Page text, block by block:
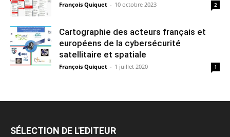
François Quiquet - 10 octobre 2023 2
Cartographie des acteurs français et
européens de la cybersécurité
satellitaire et spatiale
François Quiquet - 1 juillet 2020 1
SÉLECTION DE L'EDITEUR